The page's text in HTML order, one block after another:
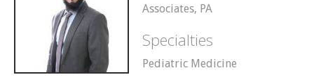
Associates, PA
Specialties
Pediatric Medicine